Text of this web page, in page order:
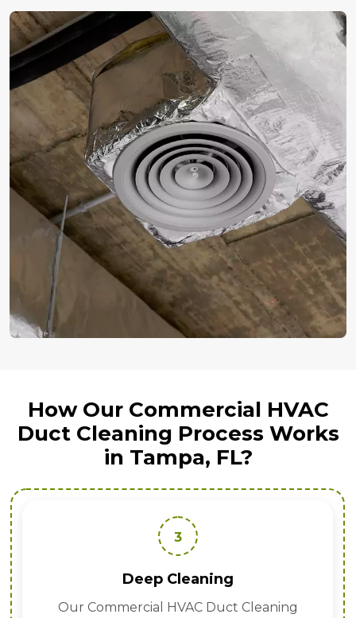
How Our Commercial HVAC
Duct Cleaning Process Works
in Tampa, FL?
3
Deep Cleaning
Our Commercial HVAC Duct Cleaning